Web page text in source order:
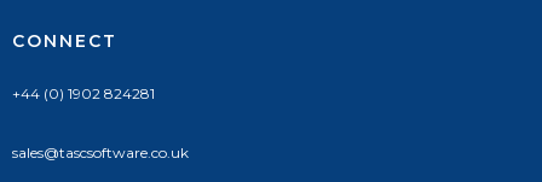
CONNECT
+44 (0) 1902 824281
sales@tascsoftware.co.uk